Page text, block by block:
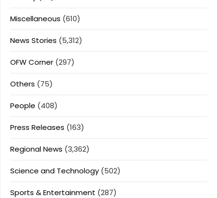
Miscellaneous (610)
News Stories (5,312)
OFW Corner (297)
Others (75)
People (408)
Press Releases (163)
Regional News (3,362)
Science and Technology (502)
Sports & Entertainment (287)